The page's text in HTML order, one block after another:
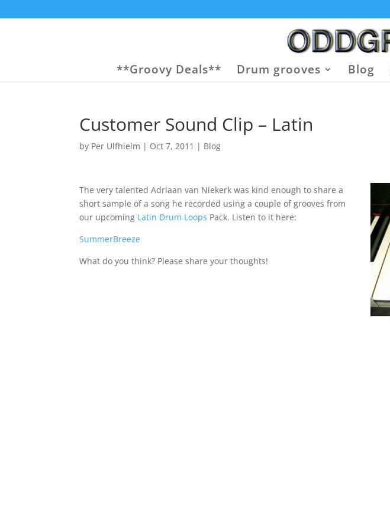
**Groovy Deals** Drum grooves Blog
Customer Sound Clip – Latin
by Per Ulfhielm | Oct 7, 2011 | Blog
The very talented Adriaan van Niekerk was kind enough to share a
short sample of a song he recorded using a couple of grooves from
our upcoming Latin Drum Loops Pack. Listen to it here:
SummerBreeze
What do you think? Please share your thoughts!